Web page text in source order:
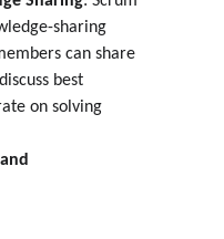
sharing
can share
best
on solving